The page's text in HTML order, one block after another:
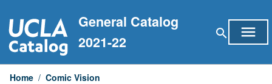
to
content
General Catalog
2021-22
search menu
Home / Comic Vision